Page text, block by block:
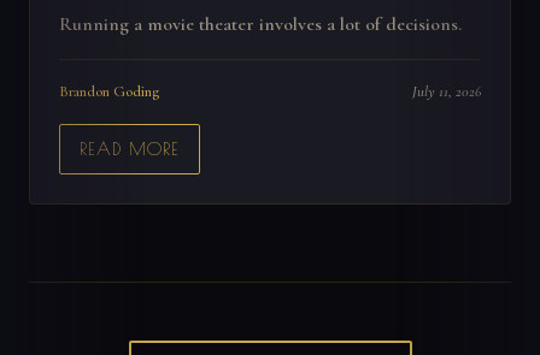
Running a movie theater involves a lot of decisions.
Brandon Goding July 11, 2026
READ MORE